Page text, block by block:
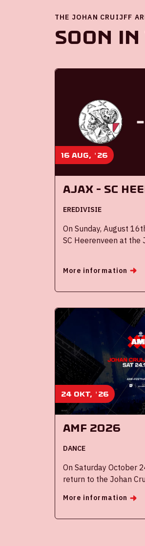
THE JOHAN CRUIJFF
Soon
16 aug, '26
Ajax - SC
EREDIVISIE
On Sunday, August
SC Heerenveen at the
More information
24 okt, '26
AMF 2026
DANCE
On Saturday October
return to the Johan
More information